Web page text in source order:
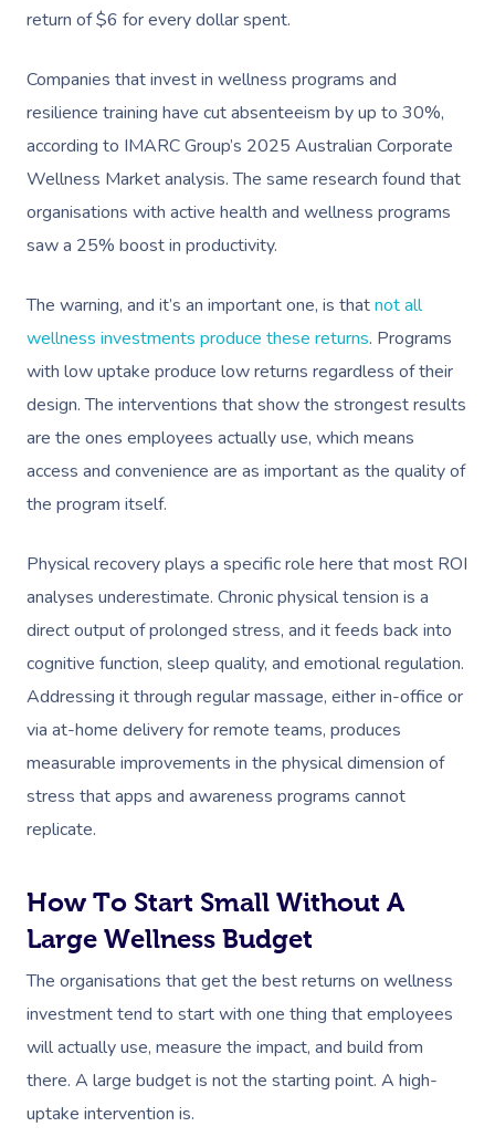
return of $6 for every dollar spent.
Companies that invest in wellness programs and
resilience training have cut absenteeism by up to 30%,
according to IMARC Group’s 2025 Australian Corporate
Wellness Market analysis. The same research found that
organisations with active health and wellness programs
saw a 25% boost in productivity.
The warning, and it’s an important one, is thatnot all
wellness investments produce these returns. Programs
with low uptake produce low returns regardless of their
design. The interventions that show the strongest results
are the ones employees actually use, which means
access and convenience are as important as the quality of
the program itself.
Physical recovery plays a specific role here that most ROI
analyses underestimate. Chronic physical tension is a
direct output of prolonged stress, and it feeds back into
cognitive function, sleep quality, and emotional regulation.
Addressing it through regular massage, either in-office or
via at-home delivery for remote teams, produces
measurable improvements in the physical dimension of
stress that apps and awareness programs cannot
replicate.
How To Start Small Without A
Large Wellness Budget
The organisations that get the best returns on wellness
investment tend to start with one thing that employees
will actually use, measure the impact, and build from
there. A large budget is not the starting point. A high-
uptake intervention is.